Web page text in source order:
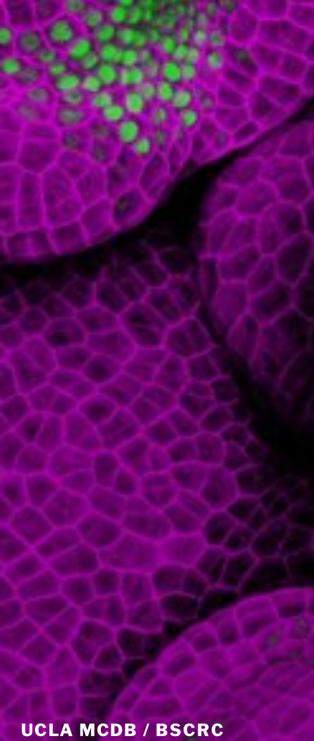
UCLA MCDB / BSCRC